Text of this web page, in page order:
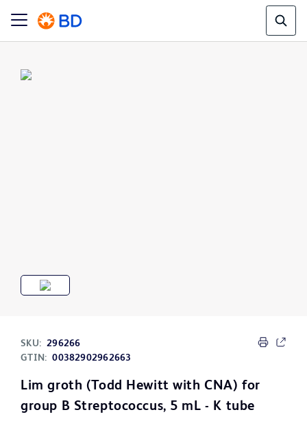
SKU: 296266
GTIN: 00382902962663
Lim groth (Todd Hewitt with CNA) for
group B Streptococcus, 5 mL - K tube